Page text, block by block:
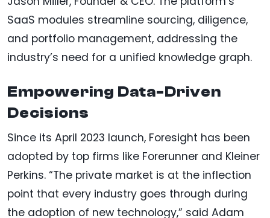
SaaS modules streamline sourcing, diligence,
and portfolio management, addressing the
industry’s need for a unified knowledge graph.
Empowering Data-Driven
Decisions
Since its April 2023 launch, Foresight has been
adopted by top firms like Forerunner and Kleiner
Perkins. “The private market is at the inflection
point that every industry goes through during
the adoption of new technology,” said Adam